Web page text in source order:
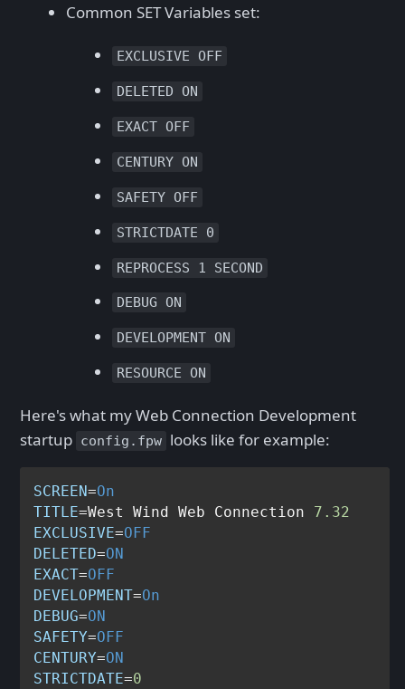
Common SET Variables set:
EXCLUSIVE OFF
DELETED ON
EXACT OFF
CENTURY ON
SAFETY OFF
STRICTDATE 0
REPROCESS 1 SECOND
DEBUG ON
DEVELOPMENT ON
RESOURCE ON
Here's what my Web Connection Development
startup config.fpw looks like for example:
SCREEN=On
TITLE=West Wind Web Connection 7.32
EXCLUSIVE=OFF
DELETED=ON
EXACT=OFF
DEVELOPMENT=On
DEBUG=ON
SAFETY=OFF
CENTURY=ON
STRICTDATE=0